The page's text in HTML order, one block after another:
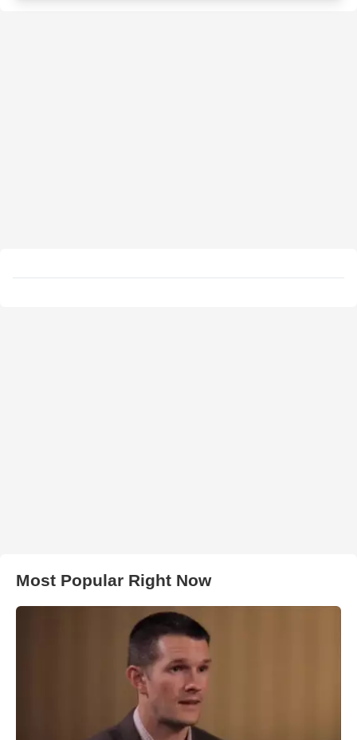
Most Popular Right Now